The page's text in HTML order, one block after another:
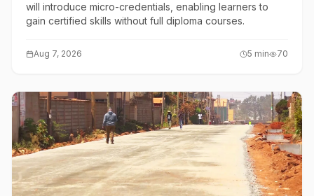
will introduce micro-credentials, enabling learners to
gain certified skills without full diploma courses.
Aug 7, 2026 5 min 70